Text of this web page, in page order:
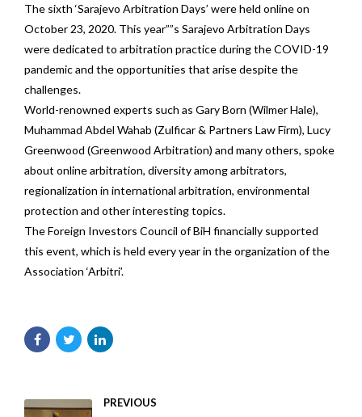
The sixth ‘Sarajevo Arbitration Days’ were held online on
October 23, 2020. This year””s Sarajevo Arbitration Days
were dedicated to arbitration practice during the COVID-19
pandemic and the opportunities that arise despite the
challenges.
World-renowned experts such as Gary Born (Wilmer Hale),
Muhammad Abdel Wahab (Zulficar & Partners Law Firm), Lucy
Greenwood (Greenwood Arbitration) and many others, spoke
about online arbitration, diversity among arbitrators,
regionalization in international arbitration, environmental
protection and other interesting topics.
The Foreign Investors Council of BiH financially supported
this event, which is held every year in the organization of the
Association ‘Arbitri’.
PREVIOUS